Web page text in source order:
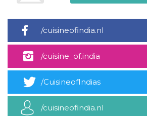
/cuisineofindia.nl
/cuisine_of.india
/CuisineofIndias
/cuisineofindia.nl